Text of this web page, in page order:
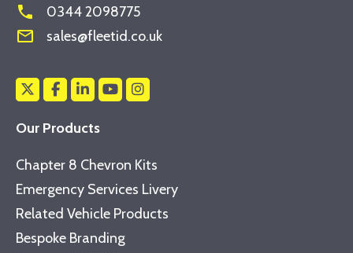
phone 0344 2098775
mail_outline sales@fleetid.co.uk
Our Products
Chapter 8 Chevron Kits
Emergency Services Livery
Related Vehicle Products
Bespoke Branding